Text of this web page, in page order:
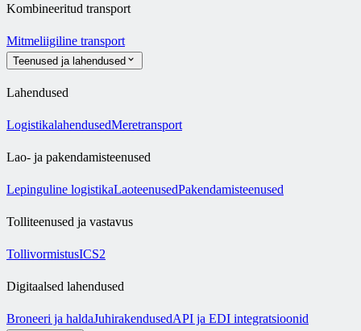
Kombineeritud transport
Mitmeliigiline transport
Teenused ja lahendused
Lahendused
LogistikalahendusedMeretransport
Lao- ja pakendamisteenused
Lepinguline logistikaLaoteenusedPakendamisteenused
Tolliteenused ja vastavus
TollivormistusICS2
Digitaalsed lahendused
Broneeri ja haldaJuhirakendusedAPI ja EDI integratsioonid